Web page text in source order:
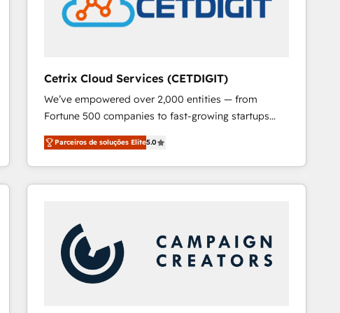
Cetrix Cloud Services (CETDIGIT)
We’ve empowered over 2,000 entities — from
Fortune 500 companies to fast-growing startups
and nonprofits — to streamline operations, scale
revenue, and unlock the full potential of HubSpot.
With deep technical and industry expertise, we fuse
automation, integration, and AI innovation to deliver
Sales, Service, Marketing & Content Hubs • AI voice
and chat agents, predictive automation, and smart
workflows • Salesforce + HubSpot integration •
RevOps and AI-driven sales enablement • Website
Parceiros de soluções Elite5.0